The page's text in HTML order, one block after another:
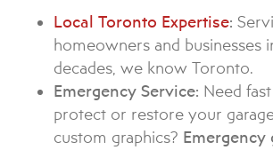
Local Toronto Expertise:
homeowners and businesses
decades, we know Toronto.
Emergency Service: Need
protect or restore your
custom graphics? Emergency